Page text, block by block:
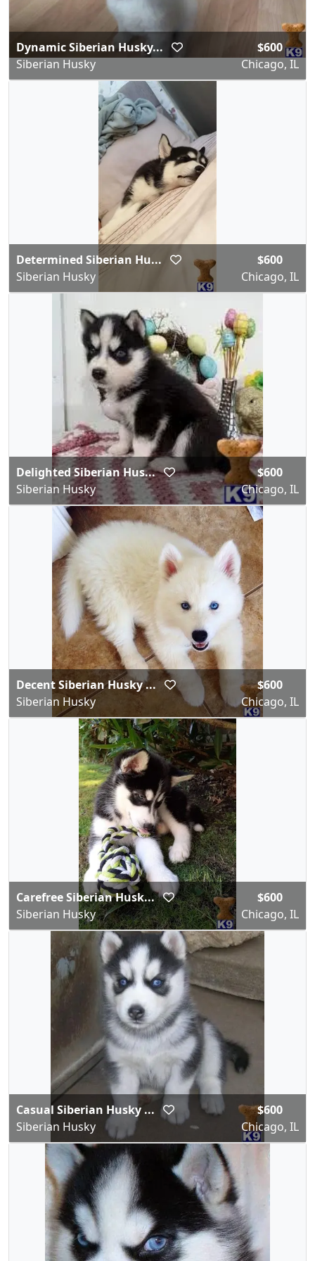
Dynamic Siberian Husky...
Siberian Husky
$600
Chicago, IL
Determined Siberian Hu...
Siberian Husky
$600
Chicago, IL
Delighted Siberian Hus...
Siberian Husky
$600
Chicago, IL
Decent Siberian Husky ...
Siberian Husky
$600
Chicago, IL
Carefree Siberian Husk...
Siberian Husky
$600
Chicago, IL
Casual Siberian Husky ...
Siberian Husky
$600
Chicago, IL